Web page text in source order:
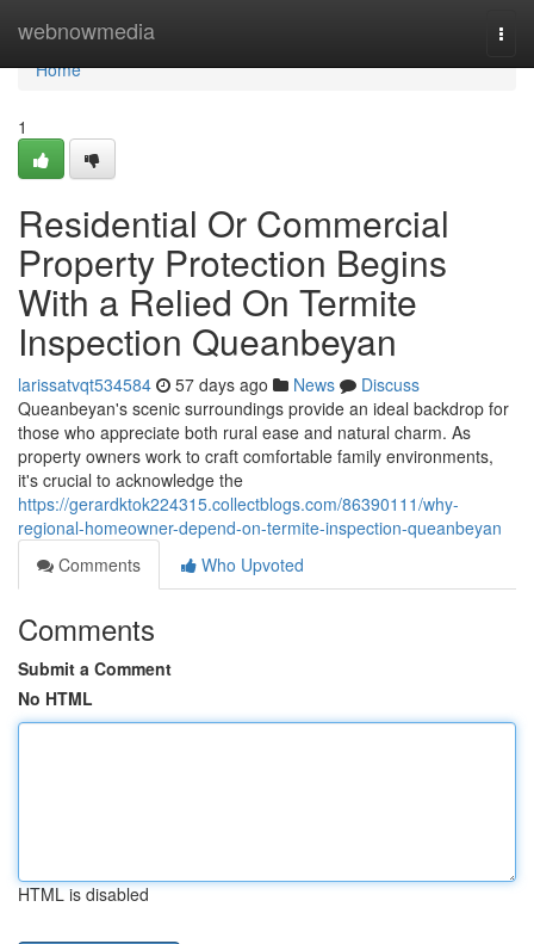
webnowmedia
Home
Home
1
Residential Or Commercial
Property Protection Begins
With a Relied On Termite
Inspection Queanbeyan
larissatvqt534584 57 days ago News
Discuss
Queanbeyan's scenic surroundings provide an ideal backdrop for
those who appreciate both rural ease and natural charm. As
property owners work to craft comfortable family environments,
it's crucial to acknowledge the
https://gerardktok224315.collectblogs.com/86390111/why-
regional-homeowner-depend-on-termite-inspection-queanbeyan
Comments
Who Upvoted
Comments
Submit a Comment
No HTML
HTML is disabled